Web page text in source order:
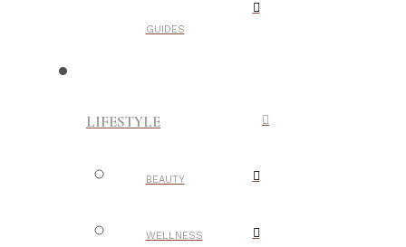
GUIDES
LIFESTYLE
BEAUTY
WELLNESS